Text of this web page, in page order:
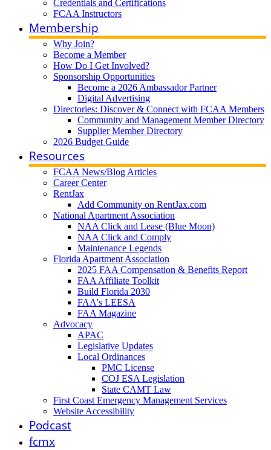
Credentials and Certifications
FCAA Instructors
Membership
Why Join?
Become a Member
How Do I Get Involved?
Sponsorship Opportunities
Become a 2026 Ambassador Partner
Digital Advertising
Directories: Discover & Connect with FCAA Members
Community and Management Member Directory
Supplier Member Directory
2026 Budget Guide
Resources
FCAA News/Blog Articles
Career Center
RentJax
Add Community on RentJax.com
National Apartment Association
NAA Click and Lease (Blue Moon)
NAA Click and Comply
Maintenance Legends
Florida Apartment Association
2025 FAA Compensation & Benefits Report
FAA Affiliate Toolkit
Build Florida 2030
FAA's LEESA
FAA Magazine
Advocacy
APAC
Legislative Updates
Local Ordinances
PMC License
COJ ESA Legislation
State CAMT Law
First Coast Emergency Management Services
Website Accessibility
Podcast
fcmx